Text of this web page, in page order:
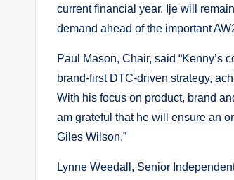
current financial year. Ije will
demand ahead of the important
Paul Mason, Chair, said “Kenny’s
brand-first DTC-driven strategy,
With his focus on product, brand
am grateful that he will ensure an
Giles Wilson.”
Lynne Weedall, Senior